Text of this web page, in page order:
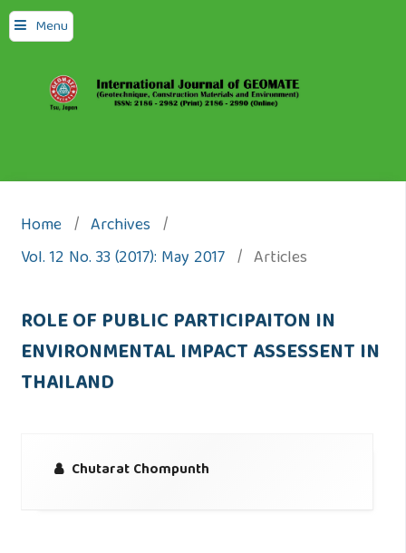
Menu
Home / Archives /
Vol. 12 No. 33 (2017): May 2017 / Articles
ROLE OF PUBLIC PARTICIPAITON IN
ENVIRONMENTAL IMPACT ASSESSENT IN
THAILAND
Chutarat Chompunth